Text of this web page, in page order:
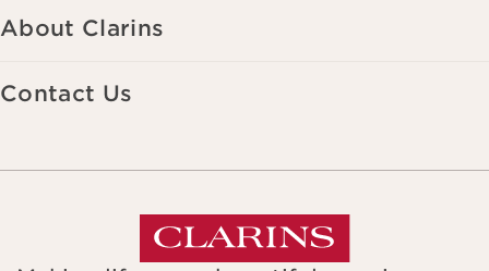
About Clarins
Contact Us